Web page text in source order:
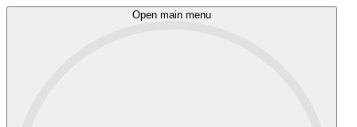
Open main menu